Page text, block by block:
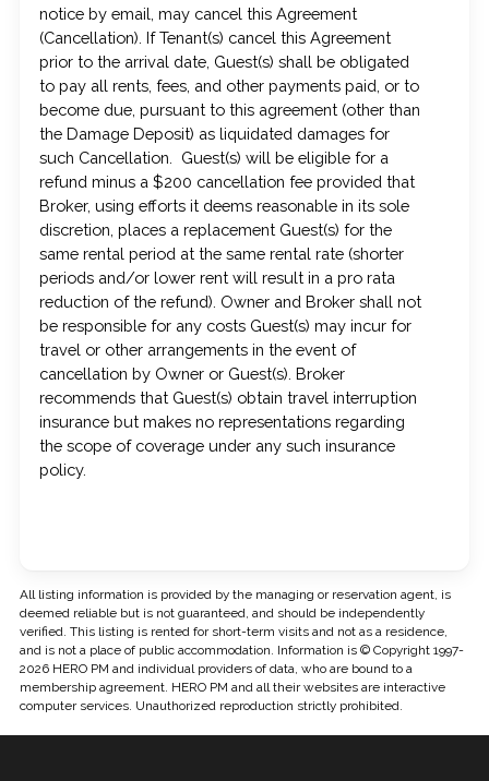
notice by email, may cancel this Agreement
(Cancellation). If Tenant(s) cancel this Agreement
prior to the arrival date, Guest(s) shall be obligated
to pay all rents, fees, and other payments paid, or to
become due, pursuant to this agreement (other than
the Damage Deposit) as liquidated damages for
such Cancellation. Guest(s) will be eligible for a
refund minus a $200 cancellation fee provided that
Broker, using efforts it deems reasonable in its sole
discretion, places a replacement Guest(s) for the
same rental period at the same rental rate (shorter
periods and/or lower rent will result in a pro rata
reduction of the refund). Owner and Broker shall not
be responsible for any costs Guest(s) may incur for
travel or other arrangements in the event of
cancellation by Owner or Guest(s). Broker
recommends that Guest(s) obtain travel interruption
insurance but makes no representations regarding
the scope of coverage under any such insurance
policy.
All listing information is provided by the managing or reservation agent, is
deemed reliable but is not guaranteed, and should be independently
verified. This listing is rented for short-term visits and not as a residence,
and is not a place of public accommodation. Information is © Copyright 1997-
2026 HERO PM and individual providers of data, who are bound to a
membership agreement. HERO PM and all their websites are interactive
computer services. Unauthorized reproduction strictly prohibited.